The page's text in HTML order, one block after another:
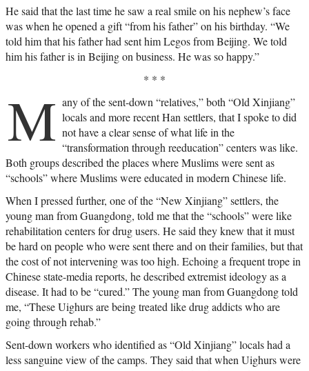
He said that the last time he saw a real smile on his nephew’s face
was when he opened a gift “from his father” on his birthday. “We
told him that his father had sent him Legos from Beijing. We told
him his father is in Beijing on business. He was so happy.”
* * *
M any of the sent-down “relatives,” both “Old Xinjiang”
locals and more recent Han settlers, that I spoke to did
not have a clear sense of what life in the
“transformation through reeducation” centers was like.
Both groups described the places where Muslims were sent as
“schools” where Muslims were educated in modern Chinese life.
When I pressed further, one of the “New Xinjiang” settlers, the
young man from Guangdong, told me that the “schools” were like
rehabilitation centers for drug users. He said they knew that it must
be hard on people who were sent there and on their families, but that
the cost of not intervening was too high. Echoing a frequent trope in
Chinese state-media reports, he described extremist ideology as a
disease. It had to be “cured.” The young man from Guangdong told
me, “These Uighurs are being treated like drug addicts who are
going through rehab.”
Sent-down workers who identified as “Old Xinjiang” locals had a
less sanguine view of the camps. They said that when Uighurs were